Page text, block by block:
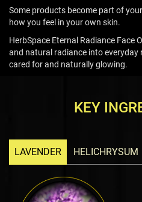
Some products become part of
how you feel in your own skin.
HerbSpace Eternal Radiance Face
and natural radiance into everyday
cared for and naturally glowing.
KEY
LAVENDER HELICHRYSUM